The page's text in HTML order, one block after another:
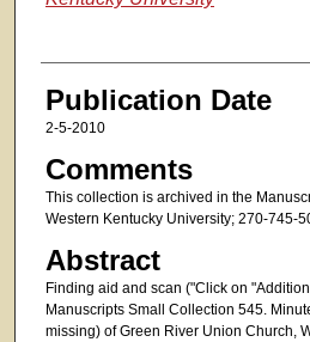
Publication Date
2-5-2010
Comments
This collection is archived in the
Western Kentucky University; 270-745-
Abstract
Finding aid and scan ("Click on
Manuscripts Small Collection 545.
missing) of Green River Union Church,